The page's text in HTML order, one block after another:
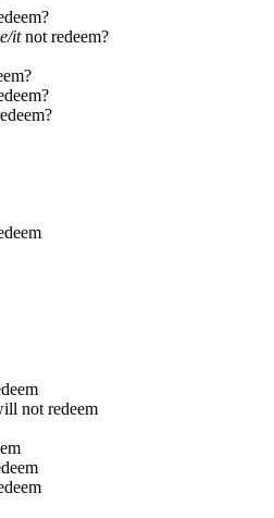
itnot redeem?
not redeem